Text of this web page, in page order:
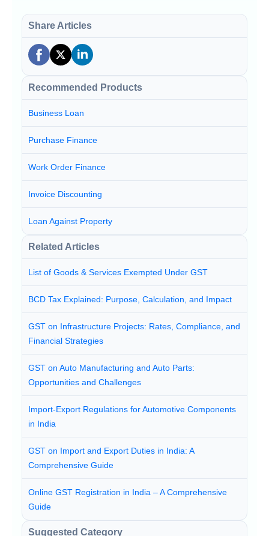
Share Articles
Recommended Products
Business Loan
Purchase Finance
Work Order Finance
Invoice Discounting
Loan Against Property
Related Articles
List of Goods & Services Exempted Under GST
BCD Tax Explained: Purpose, Calculation, and Impact
GST on Infrastructure Projects: Rates, Compliance, and
Financial Strategies
GST on Auto Manufacturing and Auto Parts:
Opportunities and Challenges
Import-Export Regulations for Automotive Components
in India
GST on Import and Export Duties in India: A
Comprehensive Guide
Online GST Registration in India – A Comprehensive
Guide
Suggested Category